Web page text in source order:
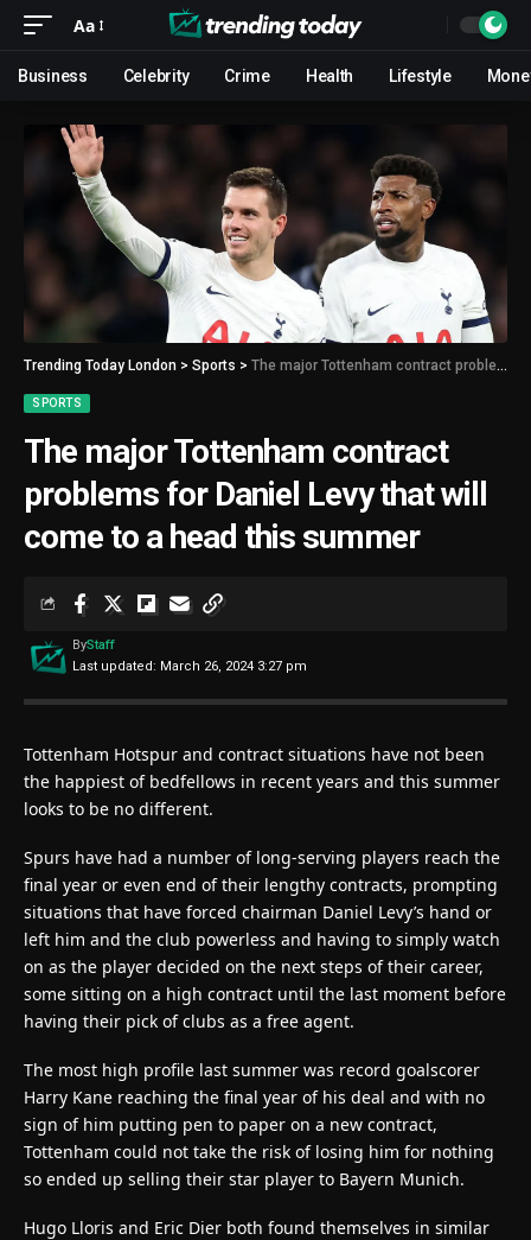
Aa
Business Celebrity Crime Health Lifestyle
Trending Today London > Sports > The major Tottenham contract problems for Daniel Levy that will come to a head this summer
SPORTS
The major Tottenham contract
problems for Daniel Levy that will
come to a head this summer
Last updated: March 26, 2024 3:27 pm
ByStaff
Tottenham Hotspur and contract situations have not been
the happiest of bedfellows in recent years and this summer
looks to be no different.
Spurs have had a number of long-serving players reach the
final year or even end of their lengthy contracts, prompting
situations that have forced chairman Daniel Levy’s hand or
left him and the club powerless and having to simply watch
on as the player decided on the next steps of their career,
some sitting on a high contract until the last moment before
having their pick of clubs as a free agent.
The most high profile last summer was record goalscorer
Harry Kane reaching the final year of his deal and with no
sign of him putting pen to paper on a new contract,
Tottenham could not take the risk of losing him for nothing
so ended up selling their star player to Bayern Munich.
Hugo Lloris and Eric Dier both found themselves in similar